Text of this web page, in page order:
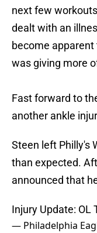
next few
dealt with an
become
was giving more
Fast forward to
another ankle
Steen left Philly's
than expected.
announced that
Injury Update: OL
— Philadelphia